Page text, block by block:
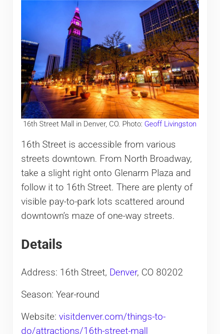
16th Street Mall in Denver, CO. Photo: Geoff Livingston
16th Street is accessible from various
streets downtown. From North Broadway,
take a slight right onto Glenarm Plaza and
follow it to 16th Street. There are plenty of
visible pay-to-park lots scattered around
downtown’s maze of one-way streets.
Details
Address: 16th Street, Denver, CO 80202
Season: Year-round
Website: visitdenver.com/things-to-
do/attractions/16th-street-mall